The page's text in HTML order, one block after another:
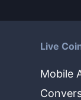
Live
Mobile